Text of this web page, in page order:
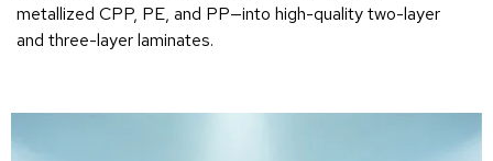
metallized CPP, PE, and PP—into high-quality two-layer
and three-layer laminates.